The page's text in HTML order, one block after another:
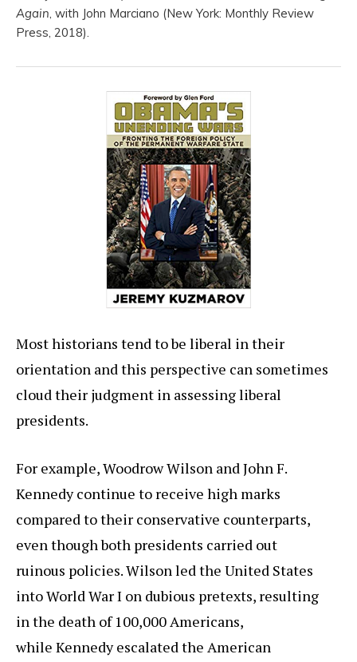
Again, with John Marciano (New York: Monthly Review
Press, 2018).
Most historians tend to be liberal in their
orientation and this perspective can sometimes
cloud their judgment in assessing liberal
presidents.
For example, Woodrow Wilson and John F.
Kennedy continue to receive high marks
compared to their conservative counterparts,
even though both presidents carried out
ruinous policies. Wilson led the United States
into World War I on dubious pretexts, resulting
in the death of 100,000 Americans,
while Kennedy escalated the American